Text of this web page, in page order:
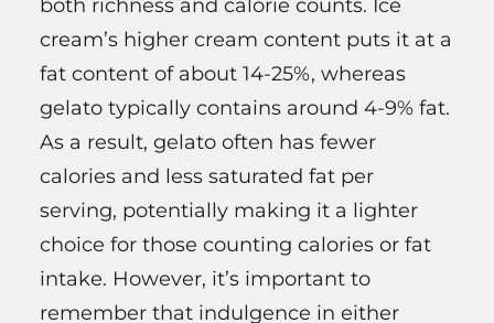
both richness and calorie counts. Ice
cream’s higher cream content puts it at a
fat content of about 14-25%, whereas
gelato typically contains around 4-9% fat.
As a result, gelato often has fewer
calories and less saturated fat per
serving, potentially making it a lighter
choice for those counting calories or fat
intake. However, it’s important to
remember that indulgence in either